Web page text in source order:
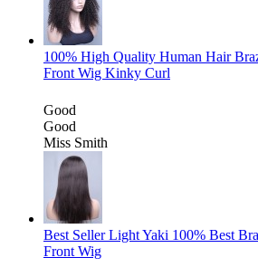
100% High Quality Human Hair
Front Wig Kinky Curl
Good
Good
Miss Smith
Best Seller Light Yaki 100% Best
Front Wig